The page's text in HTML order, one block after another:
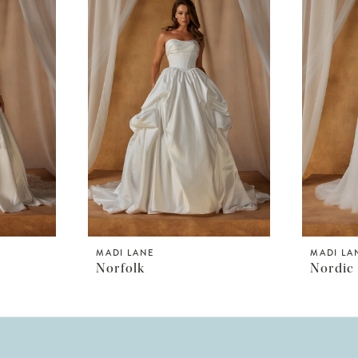
MADI LANE
Norfolk
MADI
Nordic